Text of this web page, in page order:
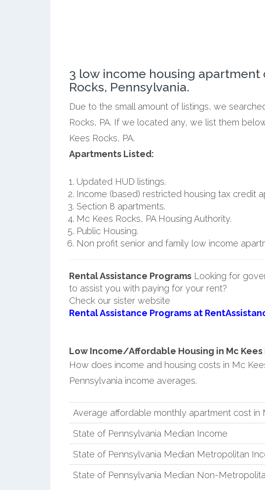
3 low income housing apartment
Rocks, Pennsylvania.
Due to the small amount of listings, we
Rocks, PA. If we located any, we list them
Kees Rocks, PA.
Apartments Listed:
Updated HUD listings.
Income (based) restricted housing tax credit
Section 8 apartments.
Mc Kees Rocks, PA Housing Authority.
Public Housing.
Non profit senior and family low income
Rental Assistance ProgramsLooking for
to assist you with paying for your rent?
Check our sister website
Rental Assistance Programs at
Low Income/Affordable Housing in Mc Kees
How does income and housing costs in Mc
Pennsylvania income averages.
Average affordable monthly apartment cost in
State of Pennsylvania Median Income
State of Pennsylvania Median Metropolitan
State of Pennsylvania Median Non-